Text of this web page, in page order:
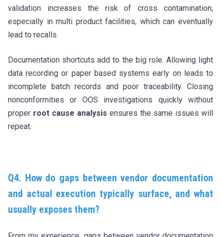
validation increases the risk of cross contamination,
especially in multi product facilities, which can eventually
lead to recalls.
Documentation shortcuts add to the big role. Allowing light
data recording or paper based systems early on leads to
incomplete batch records and poor traceability. Closing
nonconformities or OOS investigations quickly without
proper root cause analysis ensures the same issues will
repeat.
Q4. How do gaps between vendor documentation
and actual execution typically surface, and what
usually exposes them?